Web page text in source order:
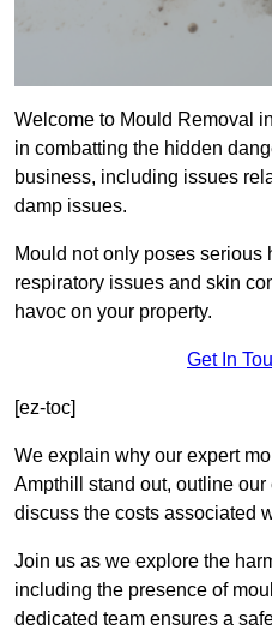
Welcome to Mould Removal
in combatting the hidden
business, including issues
damp issues.
Mould not only poses serious
respiratory issues and skin
havoc on your property.
Get In
[ez-toc]
We explain why our expert
Ampthill stand out, outline
discuss the costs associated
Join us as we explore the
including the presence of
dedicated team ensures a